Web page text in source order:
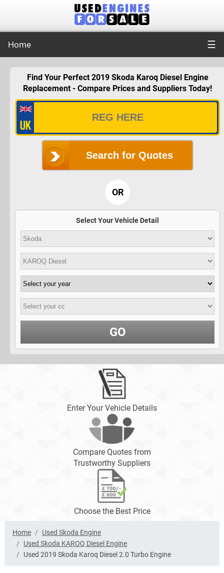
Home ☰
Find Your Perfect 2019 Skoda Karoq Diesel Engine
Replacement - Compare Prices and Suppliers Today!
Search for Quotes
OR
Select Your Vehicle Detail
GO
Enter Your Vehicle Details
Compare Quotes from
Trustworthy Suppliers
Choose the Best Price
Home
Used Skoda Engine
Used Skoda KAROQ Diesel Engine
Used 2019 Skoda Karoq Diesel 2.0 Turbo Engine